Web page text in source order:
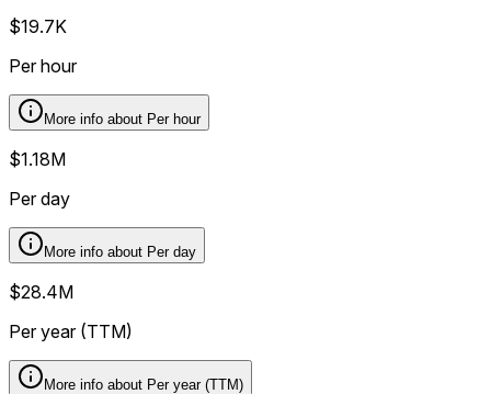
$19.7K
Per hour
More info about Per hour
$1.18M
Per day
More info about Per day
$28.4M
Per year (TTM)
More info about Per year (TTM)